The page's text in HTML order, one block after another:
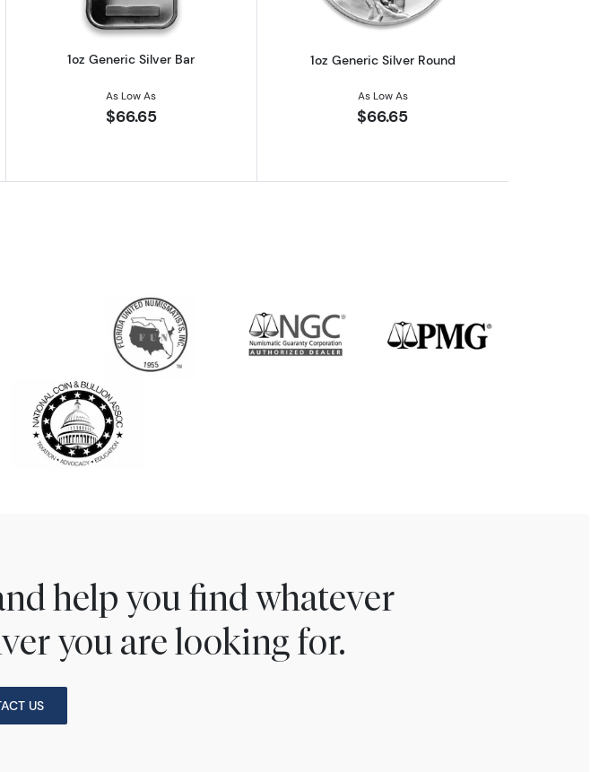
1oz Generic Silver Bar
As Low As
$66.65
1oz Generic Silver Round
As Low As
$66.65
help you find whatever
you are looking for.
US